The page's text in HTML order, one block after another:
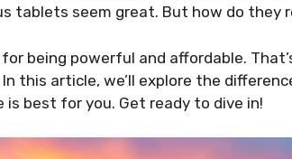
tablets seem great. But how do they
being powerful and affordable.
this article, we’ll explore the
is best for you. Get ready to dive in!